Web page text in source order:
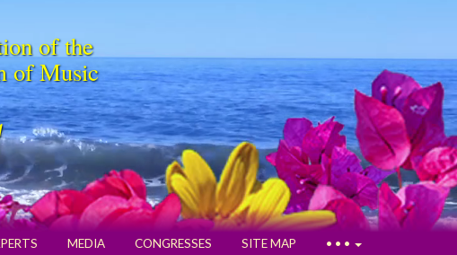
of the
of Music
MEDIA CONGRESSES SITE MAP • • •